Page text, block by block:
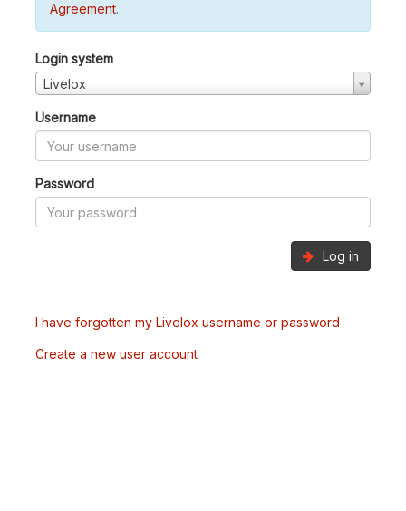
Agreement.
Login system
Livelox
Username
Password
Log in
I have forgotten my Livelox username or password
Create a new user account